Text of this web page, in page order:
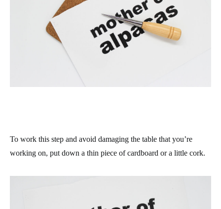
To work this step and avoid damaging the table that you’re
working on, put down a thin piece of cardboard or a little cork.